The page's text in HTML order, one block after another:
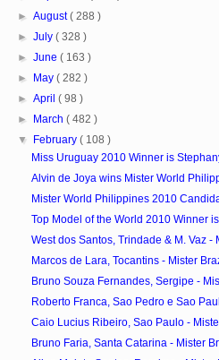
►August( 288 )
►July( 328 )
►June( 163 )
► May( 282 )
►April( 98 )
► March( 482 )
▼ February( 108 )
Miss Uruguay 2010 Winner is
Alvin de Joya wins Mister World
Mister World Philippines 2010
Top Model of the World 2010 Winner
West dos Santos, Trindade & M. Vaz -
Marcos de Lara, Tocantins - Mister
Bruno Souza Fernandes, Sergipe -
Roberto Franca, Sao Pedro e Sao
Caio Lucius Ribeiro, Sao Paulo -
Bruno Faria, Santa Catarina - Mister